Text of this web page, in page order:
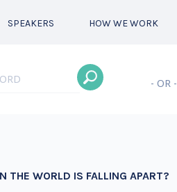
SPEAKERS HOW WE WORK
- OR -
THE WORLD IS FALLING APART?